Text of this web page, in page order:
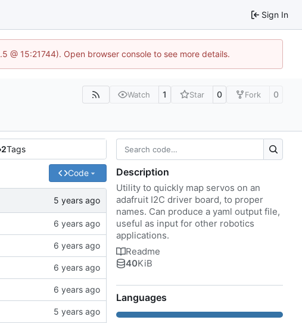
Sign In
15:21744). Open browser console to see more details.
Watch 1 Star 0 Fork 0
2Tags
Code Description
Utility to quickly map servos on an
adafruit I2C driver board, to proper
names. Can produce a yaml output file,
useful as input for other robotics
applications.
Readme
40KiB
Languages